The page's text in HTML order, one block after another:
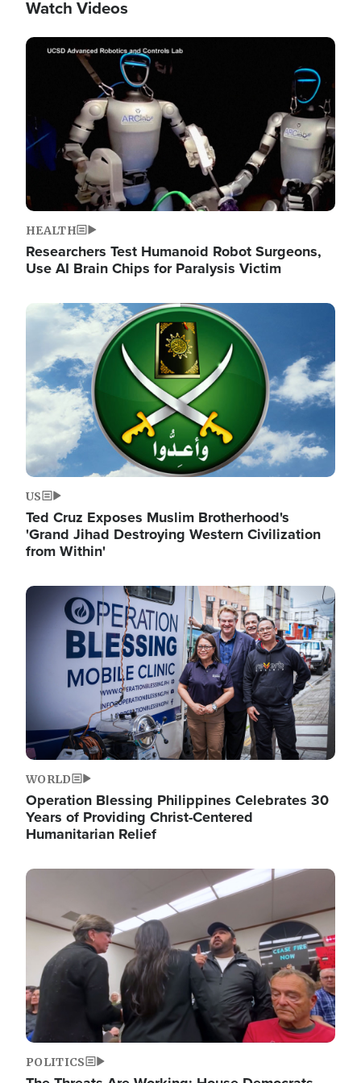
Watch Videos
Image
HEALTH
Researchers Test Humanoid Robot Surgeons,
Use AI Brain Chips for Paralysis Victim
Image
US
Ted Cruz Exposes Muslim Brotherhood's
'Grand Jihad Destroying Western Civilization
from Within'
Image
WORLD
Operation Blessing Philippines Celebrates 30
Years of Providing Christ-Centered
Humanitarian Relief
Image
POLITICS